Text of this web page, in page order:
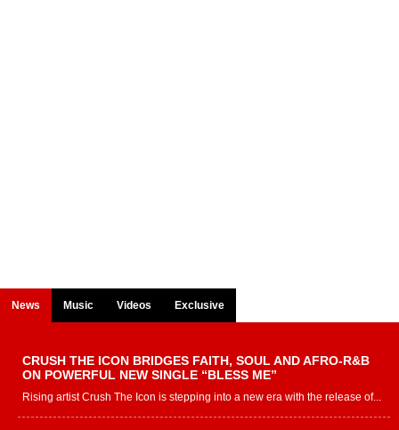
News Music Videos Exclusive
CRUSH THE ICON BRIDGES FAITH, SOUL AND AFRO-R&B
ON POWERFUL NEW SINGLE “BLESS ME”
Rising artist Crush The Icon is stepping into a new era with the release of...